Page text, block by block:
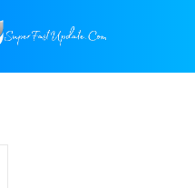
MARKETING